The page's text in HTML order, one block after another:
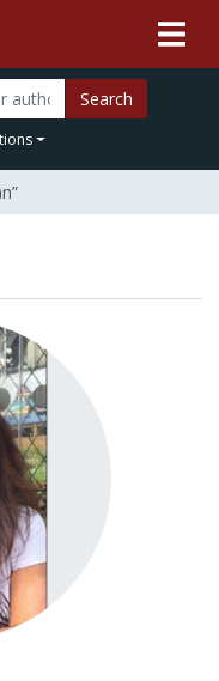
Search